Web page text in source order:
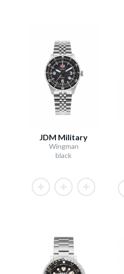
JDM Military
Wingman
black